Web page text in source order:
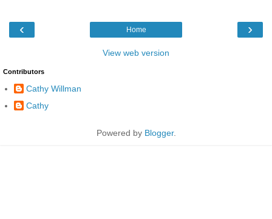
‹ ›
Home
View web version
Contributors
Cathy Willman
Cathy
Powered by Blogger.